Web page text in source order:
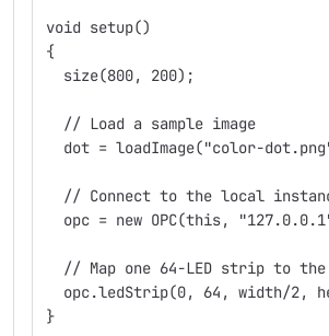
void setup()
{
  size(800, 200);
  // Load a sample image
dot = loadImage("color-
// Connect to the local
opc = new OPC(this,
// Map one 64-LED strip to
opc.ledStrip(0, 64, width/2,
}